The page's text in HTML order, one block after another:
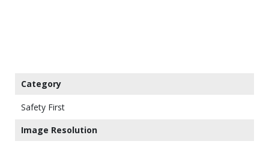
Category
Safety First
Image Resolution